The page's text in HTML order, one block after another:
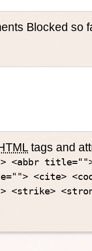
Blocked so
tags and
<abbr
<cite>
<strike>